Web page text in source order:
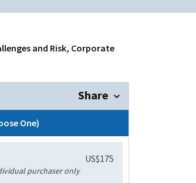
MEDIA
PAPER & PACKAGING
TECHNOLOGY & COMMUNICATIONS
and Risk, Corporate
Share
One)
US$175
purchaser only